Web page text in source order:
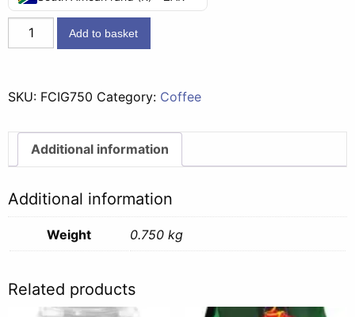
Frisco
Coffee
-
quantity
Add to basket
SKU: FCIG750 Category: Coffee
Additional information
Additional information
Weight 0.750 kg
Related products